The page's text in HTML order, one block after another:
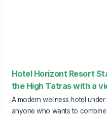
Hotel Horizont Resort
the High Tatras with a
A modern wellness hotel
anyone who wants to